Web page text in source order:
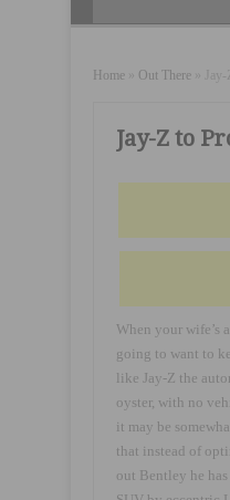
Home Out There
Jay-Z to
When your wife’s
going to want to
like Jay-Z the
oyster, with no
it may be
that instead of
out Bentley he